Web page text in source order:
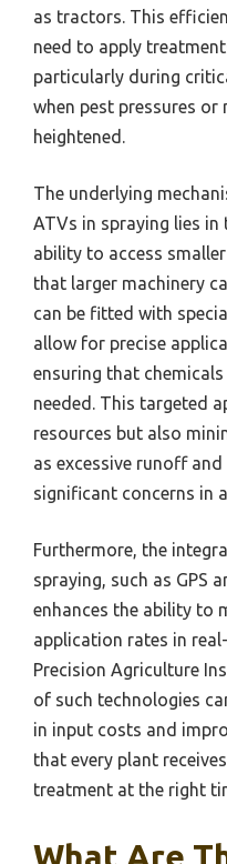
as tractors. This
need to apply
particularly during
when pest pressures or
heightened.
The underlying
ATVs in spraying lies
ability to access
that larger machinery
can be fitted with
allow for precise
ensuring that
needed. This targeted
resources but also
as excessive runoff
significant concerns in
Furthermore, the
spraying, such as GPS
enhances the ability to
application rates in
Precision Agriculture
of such technologies
in input costs and
that every plant
treatment at the right
What Are